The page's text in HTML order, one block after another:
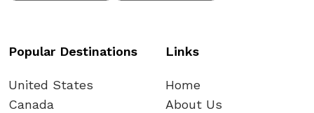
Popular Destinations
United States
Canada
Links
Home
About Us